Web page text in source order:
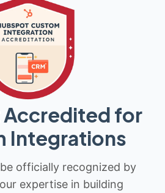
Accredited for
Integrations
officially recognized by
expertise in building